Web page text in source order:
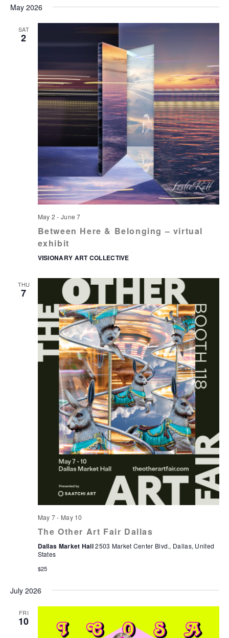
May 2026
SAT
2
May 2 - June 7
Between Here & Belonging – virtual
exhibit
VISIONARY ART COLLECTIVE
THU
7
May 7- May 10
The Other Art Fair Dallas
Dallas Market Hall2503 Market Center Blvd., Dallas, United
States
$25
July 2026
FRI
10